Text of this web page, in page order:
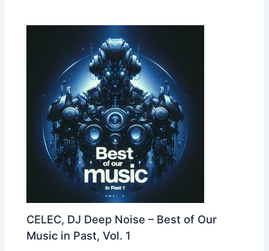
CELEC, DJ Deep Noise – Best of Our
Music in Past, Vol. 1